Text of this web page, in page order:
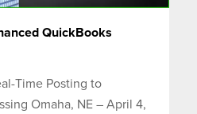
QuickBooks
Time Posting to
Omaha, NE – April 4,